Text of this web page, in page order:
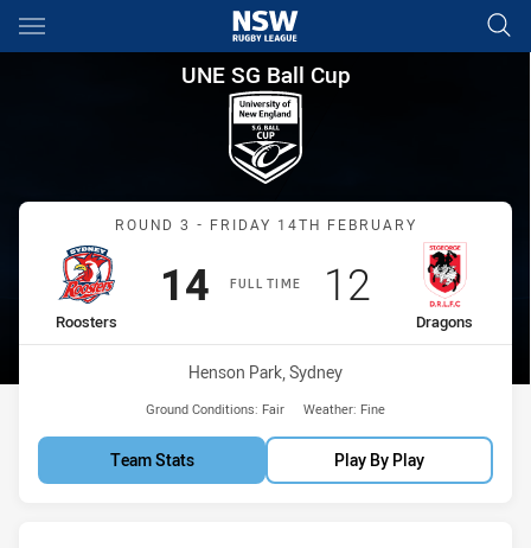
Main
You have skipped the navigation, tab for page content
UNE SG Ball Cup Round 3
UNE SG Ball Cup
Match: Roosters vs
ROUND 3 - FRIDAY 14TH FEBRUARY
FULL TIME
home Team
Roosters
Scored
14points
away Team
Dragons
Scored
12 points
Venue:
Henson Park, Sydney
Ground Conditions: Fair Weather: Fine
Team Stats Play By Play